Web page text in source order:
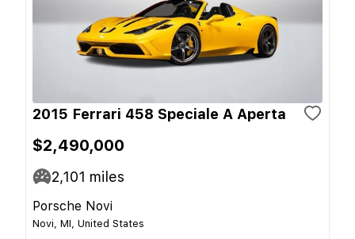
2015 Ferrari 458 Speciale A Aperta
$2,490,000
2,101 miles
Porsche Novi
Novi, MI, United States